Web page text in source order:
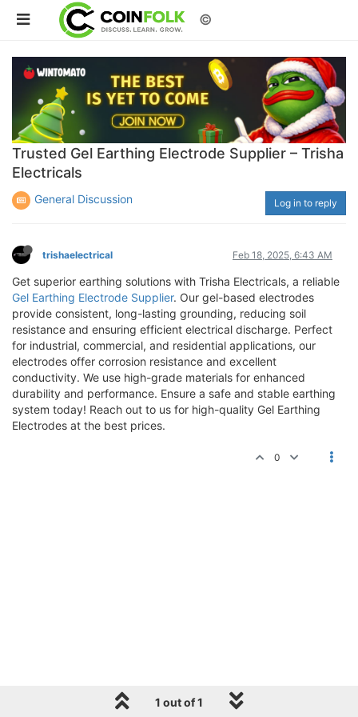
©
Trusted Gel Earthing Electrode Supplier – Trisha
Electricals
General Discussion Log in to reply
trishaelectrical Feb 18, 2025, 6:43 AM
Get superior earthing solutions with Trisha Electricals, a reliable
Gel Earthing Electrode Supplier. Our gel-based electrodes
provide consistent, long-lasting grounding, reducing soil
resistance and ensuring efficient electrical discharge. Perfect
for industrial, commercial, and residential applications, our
electrodes offer corrosion resistance and excellent
conductivity. We use high-grade materials for enhanced
durability and performance. Ensure a safe and stable earthing
system today! Reach out to us for high-quality Gel Earthing
Electrodes at the best prices.
0
1 out of 1